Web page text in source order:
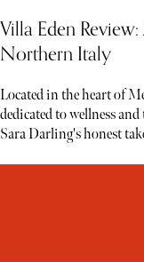
Villa Eden
Northern Italy
Located in the heart of
dedicated to wellness
Sara Darling's honest